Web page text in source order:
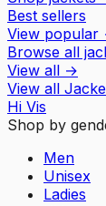
Best sellers
View popular
Browse all
View all →
View all
Hi Vis
Shop by
Men
Unisex
Ladies